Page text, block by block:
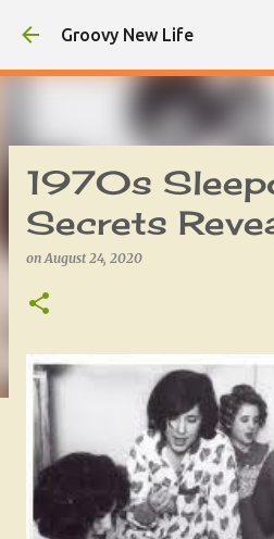
Skip to main
Groovy New Life
1970s
Secrets
onAugust 24, 2020